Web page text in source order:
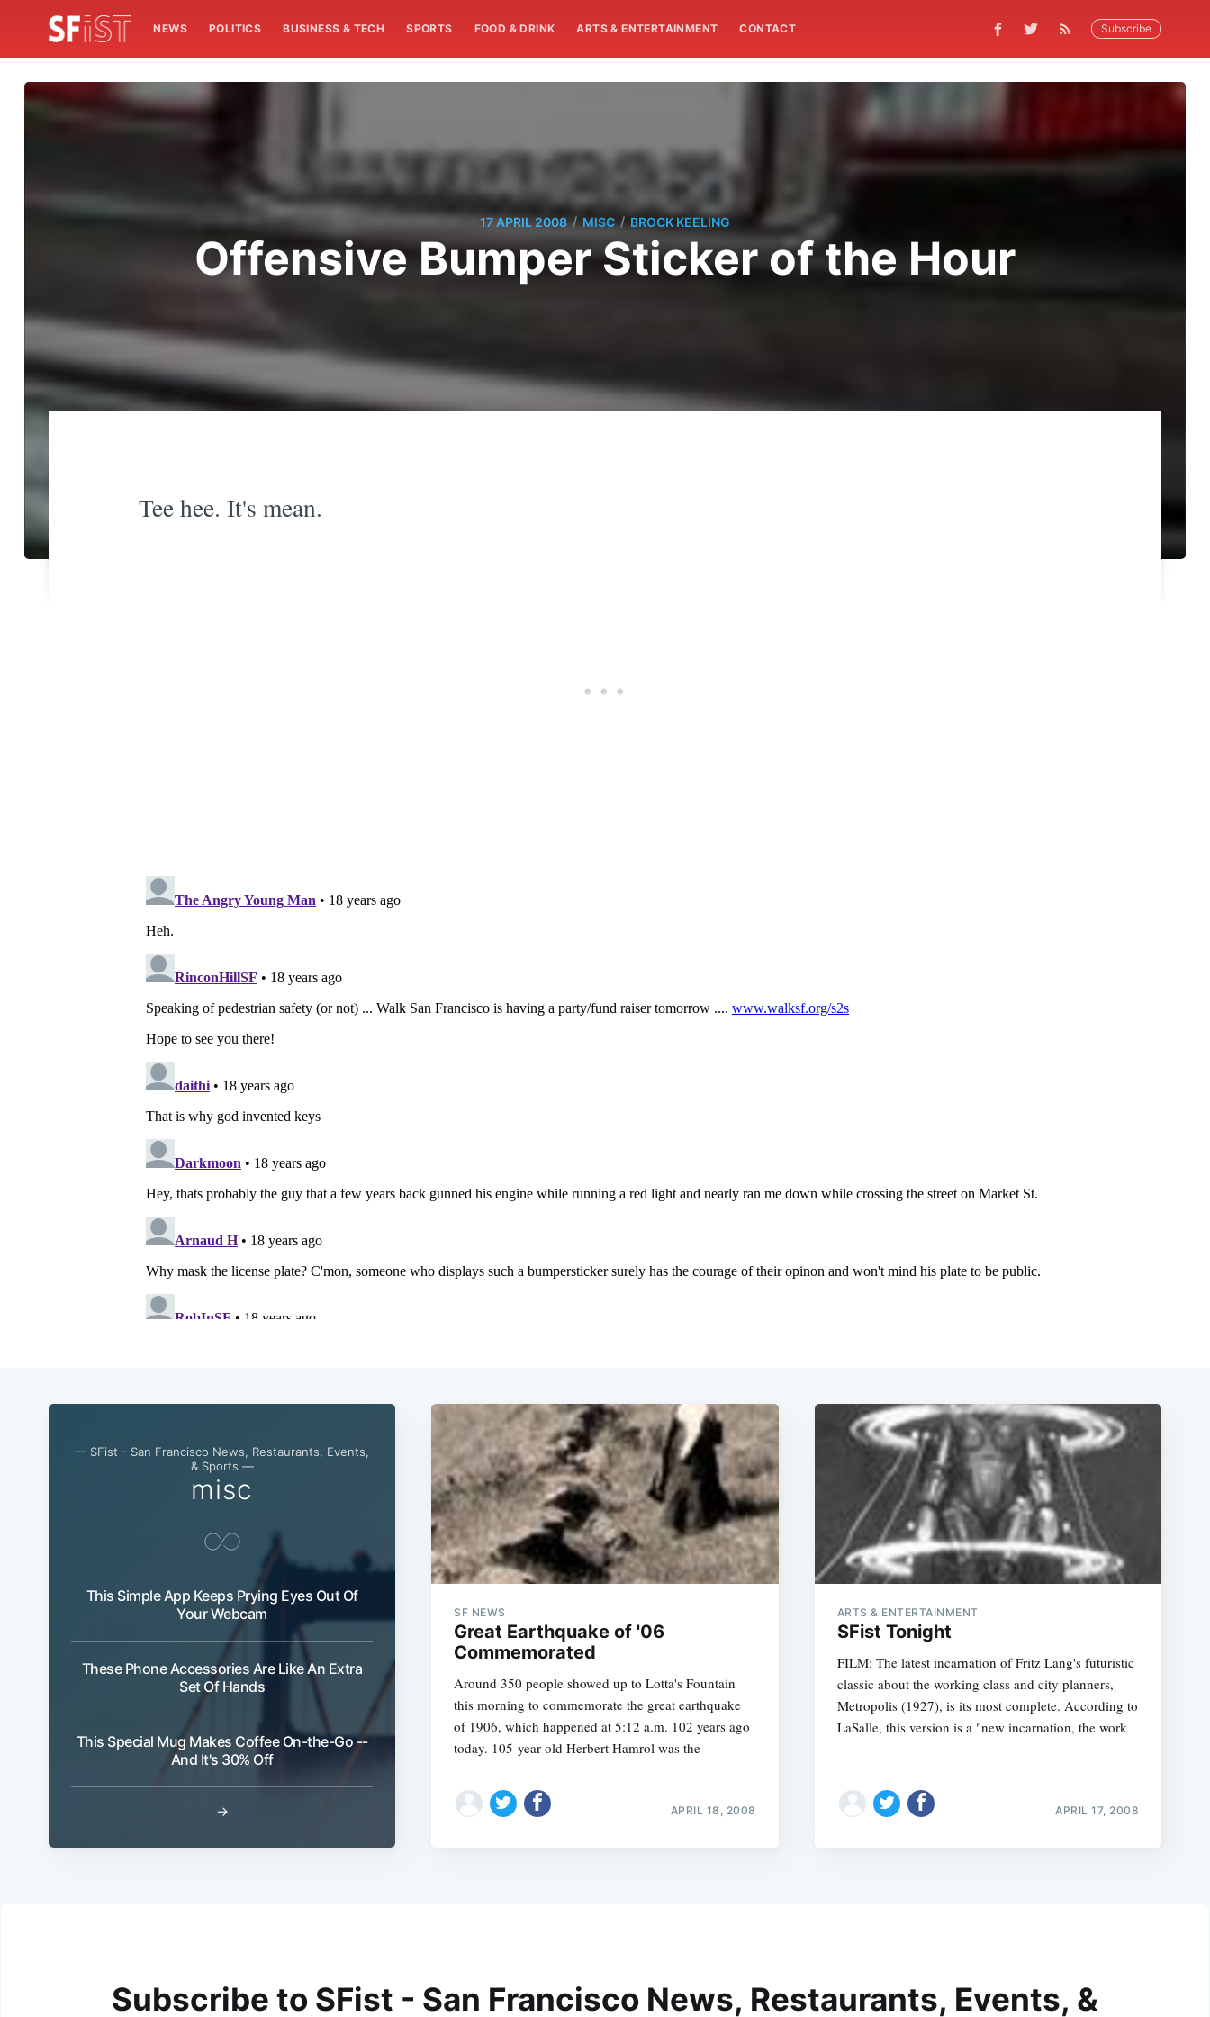
NEWS POLITICS BUSINESS & TECH SPORTS FOOD & DRINK ARTS & ENTERTAINMENT CONTACT Subscribe
17 APRIL 2008 / MISC / BROCK KEELING
Offensive Bumper Sticker of the Hour
Tee hee. It's mean.
— SFist - San Francisco News, Restaurants, Events,
& Sports —
misc
This Simple App Keeps Prying Eyes Out Of
Your Webcam
These Phone Accessories Are Like An Extra
Set Of Hands
This Special Mug Makes Coffee On-the-Go --
And It's 30% Off
→
SF NEWS
Great Earthquake of '06
Commemorated
Around 350 people showed up to Lotta's Fountain
this morning to commemorate the great earthquake
of 1906, which happened at 5:12 a.m. 102 years ago
today. 105-year-old Herbert Hamrol was the
APRIL 18, 2008
ARTS & ENTERTAINMENT
SFist Tonight
FILM: The latest incarnation of Fritz Lang's futuristic
classic about the working class and city planners,
Metropolis (1927), is its most complete. According to
LaSalle, this version is a "new incarnation, the work
APRIL 17, 2008
Subscribe to SFist - San Francisco News, Restaurants, Events, &